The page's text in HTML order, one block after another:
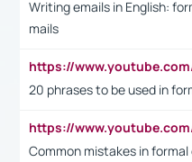
Writing emails in English:
mails
20 phrases to be used in
Common mistakes in formal